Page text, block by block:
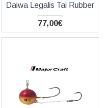
Daiwa Legalis Tai Rubber
77,00€